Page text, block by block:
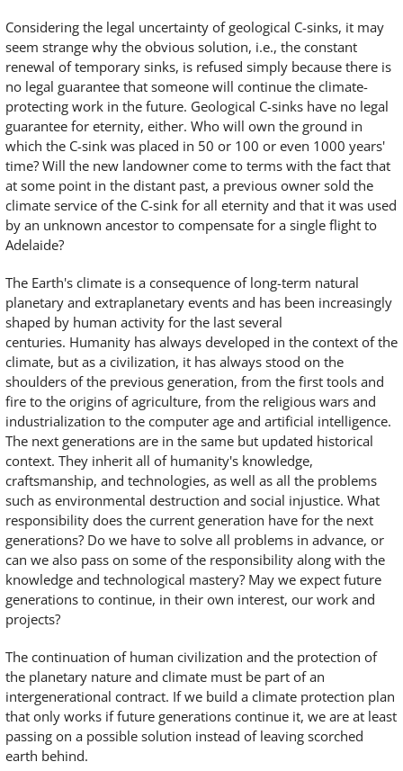
Considering the legal uncertainty of geological C-sinks, it may
seem strange why the obvious solution, i.e., the constant
renewal of temporary sinks, is refused simply because there is
no legal guarantee that someone will continue the climate-
protecting work in the future. Geological C-sinks have no legal
guarantee for eternity, either. Who will own the ground in
which the C-sink was placed in 50 or 100 or even 1000 years'
time? Will the new landowner come to terms with the fact that
at some point in the distant past, a previous owner sold the
climate service of the C-sink for all eternity and that it was used
by an unknown ancestor to compensate for a single flight to
Adelaide?
The Earth's climate is a consequence of long-term natural
planetary and extraplanetary events and has been increasingly
shaped by human activity for the last several
centuries. Humanity has always developed in the context of the
climate, but as a civilization, it has always stood on the
shoulders of the previous generation, from the first tools and
fire to the origins of agriculture, from the religious wars and
industrialization to the computer age and artificial intelligence.
The next generations are in the same but updated historical
context. They inherit all of humanity's knowledge,
craftsmanship, and technologies, as well as all the problems
such as environmental destruction and social injustice. What
responsibility does the current generation have for the next
generations? Do we have to solve all problems in advance, or
can we also pass on some of the responsibility along with the
knowledge and technological mastery? May we expect future
generations to continue, in their own interest, our work and
projects?
The continuation of human civilization and the protection of
the planetary nature and climate must be part of an
intergenerational contract. If we build a climate protection plan
that only works if future generations continue it, we are at least
passing on a possible solution instead of leaving scorched
earth behind.